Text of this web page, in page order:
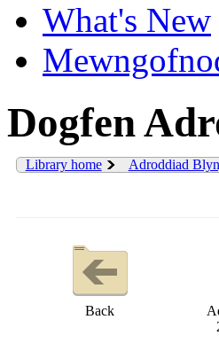
What's New
Dogfen
Library home Adroddiad
Back